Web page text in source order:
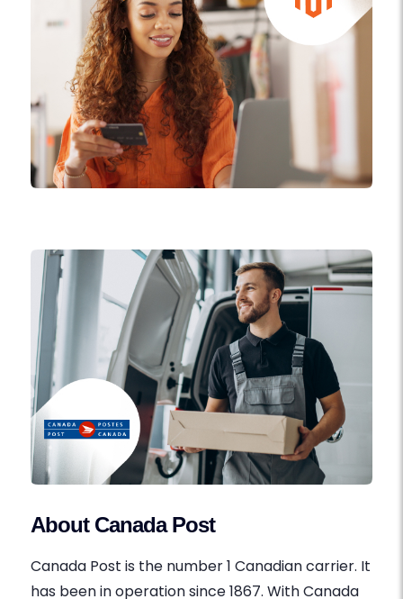
About Canada Post
Canada Post is the number 1 Canadian carrier. It
has been in operation since 1867. With Canada